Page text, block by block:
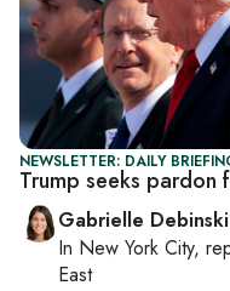
NEWSLETTER: DAILY
Trump seeks pardon
Gabrielle Debinski
In New York City,
East